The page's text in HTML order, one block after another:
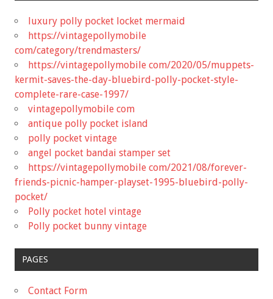
luxury polly pocket locket mermaid
https://vintagepollymobile
com/category/trendmasters/
https://vintagepollymobile com/2020/05/muppets-
kermit-saves-the-day-bluebird-polly-pocket-style-
complete-rare-case-1997/
vintagepollymobile com
antique polly pocket island
polly pocket vintage
angel pocket bandai stamper set
https://vintagepollymobile com/2021/08/forever-
friends-picnic-hamper-playset-1995-bluebird-polly-
pocket/
Polly pocket hotel vintage
Polly pocket bunny vintage
PAGES
Contact Form